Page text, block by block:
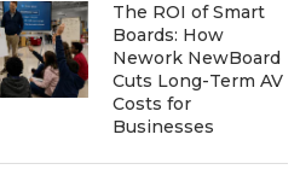
The ROI of Smart
Boards: How
Nework NewBoard
Cuts Long-Term AV
Costs for
Businesses